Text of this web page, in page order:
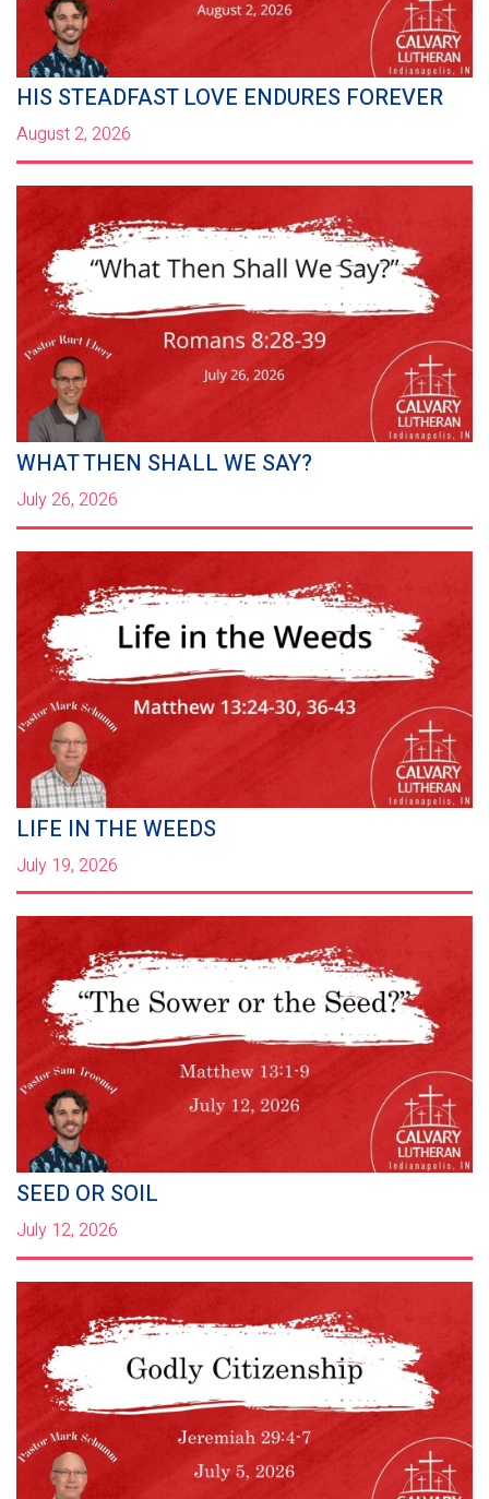
HIS STEADFAST LOVE ENDURES FOREVER
August 2, 2026
WHAT THEN SHALL WE SAY?
July 26, 2026
LIFE IN THE WEEDS
July 19, 2026
SEED OR SOIL
July 12, 2026